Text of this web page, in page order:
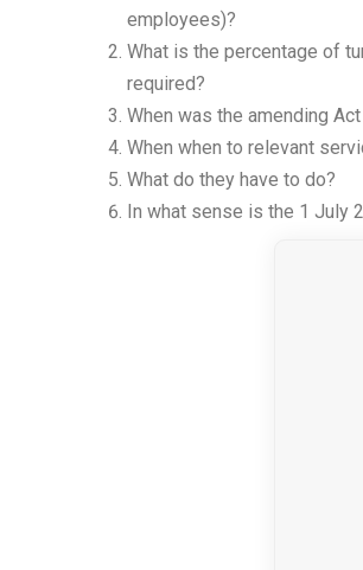
employees)?
What is the percentage of
required?
When was the amending
When when to relevant
What do they have to do?
In what sense is the 1 July